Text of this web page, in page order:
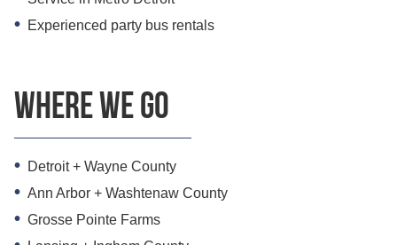
Experienced party bus rentals
Where we go
Detroit + Wayne County
Ann Arbor + Washtenaw County
Grosse Pointe Farms